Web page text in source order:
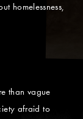
homelessness,
than vague
afraid to